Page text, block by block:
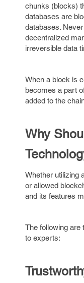
chunks (blocks)
databases are
databases.
decentralized
irreversible data
When a block is
becomes a part
added to the
Why
Whether utilizing
or allowed
and its features
The following are
to experts: